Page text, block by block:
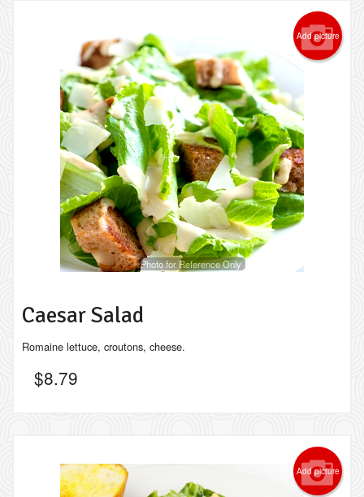
Add picture
Photo for Reference Only
Caesar Salad
Romaine lettuce, croutons, cheese.
$8.79
Add picture